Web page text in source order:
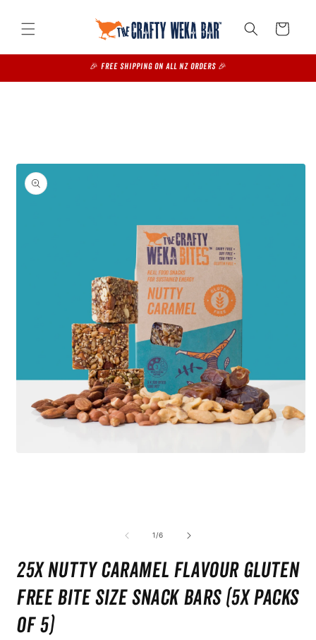
content
Cart
🎉 FREE SHIPPING on all NZ Orders 🎉
1/of
6
25x Nutty Caramel Flavour Gluten
Free Bite Size Snack bars (5x Packs
of 5)